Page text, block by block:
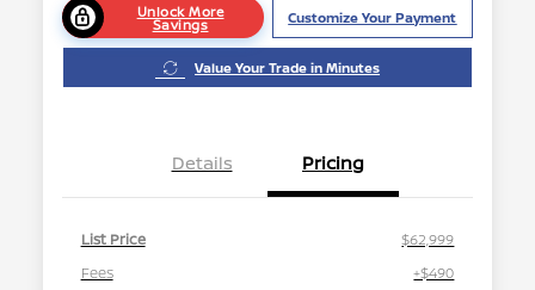
Unlock More
Savings Customize Your Payment
Value Your Trade in Minutes
Details Pricing
List Price
$62,999
Fees
+$490